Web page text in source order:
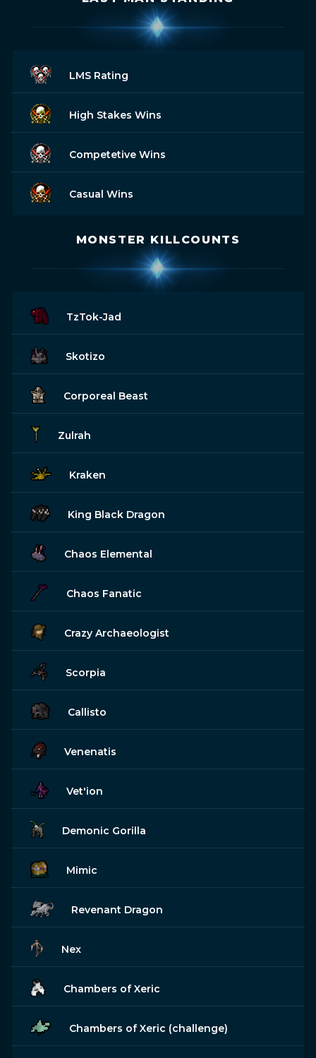
LMS Rating
High Stakes Wins
Competetive Wins
Casual Wins
MONSTER KILLCOUNTS
TzTok-Jad
Skotizo
Corporeal Beast
Zulrah
Kraken
King Black Dragon
Chaos Elemental
Chaos Fanatic
Crazy Archaeologist
Scorpia
Callisto
Venenatis
Vet'ion
Demonic Gorilla
Mimic
Revenant Dragon
Nex
Chambers of Xeric
Chambers of Xeric (challenge)